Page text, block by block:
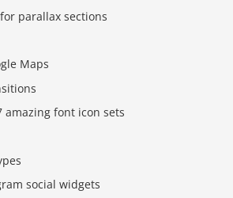
parallax sections
Maps
amazing font icon sets
social widgets